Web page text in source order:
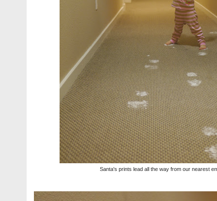
Santa's prints lead all the way from our nearest